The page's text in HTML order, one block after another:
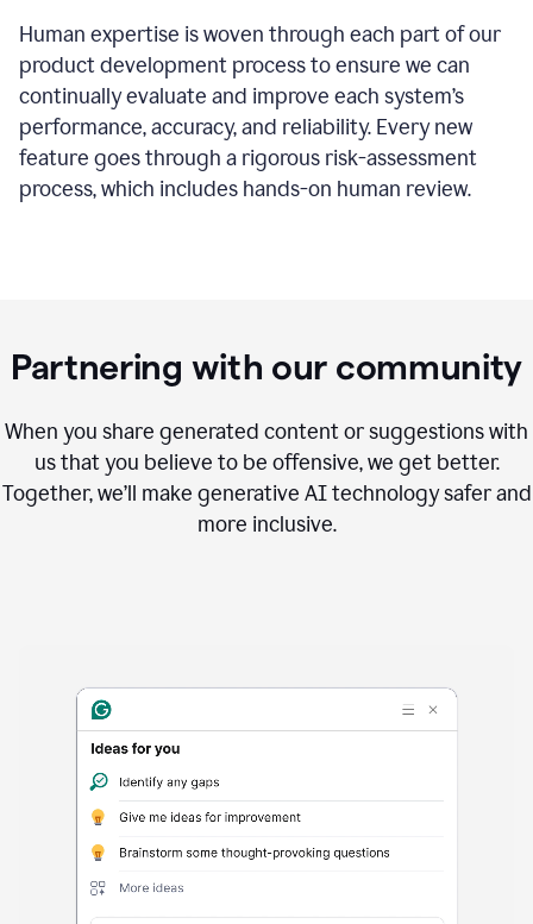
Human expertise is woven through each part of our
product development process to ensure we can
continually evaluate and improve each system’s
performance, accuracy, and reliability. Every new
feature goes through a rigorous risk-assessment
process, which includes hands-on human review.
Partnering with our community
When you share generated content or suggestions with
us that you believe to be offensive, we get better.
Together, we’ll make generative AI technology safer and
more inclusive.